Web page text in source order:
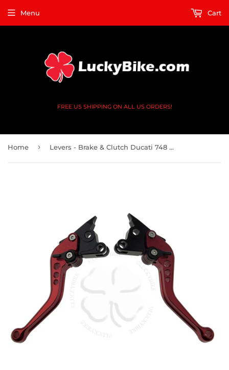
FREE US SHIPPING ON ALL US ORDERS!
Menu Cart
Home › Levers - Brake & Clutch Ducati 748 996 - CNC Shorty